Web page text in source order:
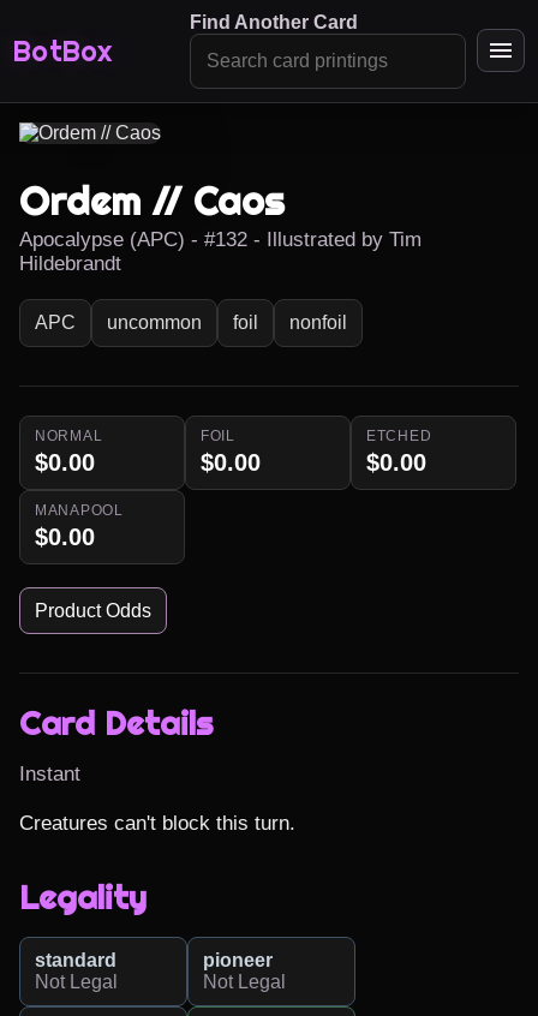
BotBox
Find Another Card
Ordem // Caos
Apocalypse (APC) - #132 - Illustrated by Tim
Hildebrandt
APC uncommon foil nonfoil
NORMAL
$0.00
FOIL
$0.00
ETCHED
$0.00
MANAPOOL
$0.00
Product Odds
Card Details
Instant
Creatures can't block this turn.
Legality
standard
Not Legal
pioneer
Not Legal